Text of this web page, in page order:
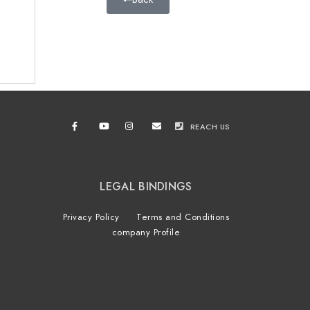
REACH US
LEGAL BINDINGS
Privacy Policy
Terms and Conditions
company Profile